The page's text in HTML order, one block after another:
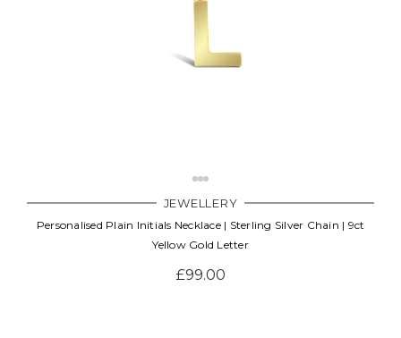
JEWELLERY
Personalised Plain Initials Necklace | Sterling Silver Chain | 9ct
Yellow Gold Letter
£99.00